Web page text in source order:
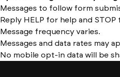
No mobile opt-in data will be